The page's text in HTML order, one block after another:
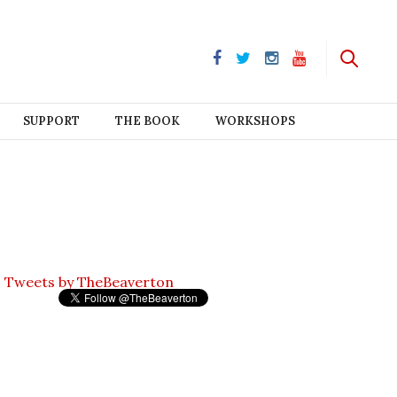
SUPPORT THE BOOK WORKSHOPS
Tweets by TheBeaverton